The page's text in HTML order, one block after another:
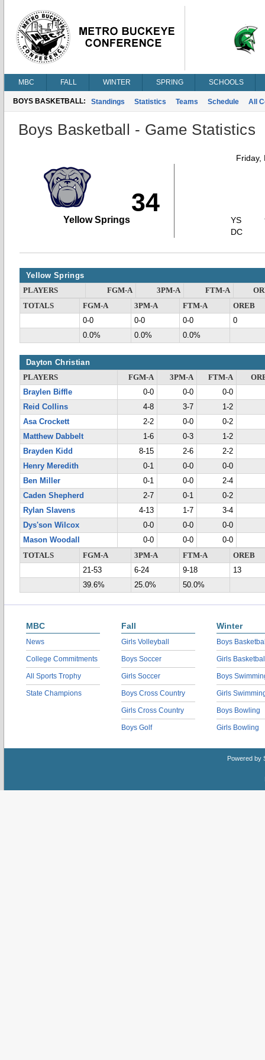
MBC FALL WINTER SPRING SCHOOLS
BOYS BASKETBALL: Standings Statistics Teams Schedule All
Boys Basketball - Game Statistics
Friday,
34
Yellow Springs
YS
DC
Yellow Springs
PLAYERS FGM-A 3PM-A FTM-A
TOTALS
FGM-A 3PM-A FTM-A
OREB
0-0
0-0 0-0
0
0.0%
0.0% 0.0%
Dayton Christian
PLAYERS FGM-A 3PM-A FTM-A
Braylen Biffle
0-0 0-0
0-0
Reid Collins
4-8 3-7
1-2
Asa Crockett
2-2 0-0
0-2
Matthew Dabbelt
1-6 0-3
1-2
Brayden Kidd
8-15 2-6
2-2
Henry Meredith
0-1 0-0
0-0
Ben Miller
0-1 0-0
2-4
Caden Shepherd
2-7 0-1
0-2
Rylan Slavens
4-13 1-7
3-4
Dys'son Wilcox
0-0 0-0
0-0
Mason Woodall
0-0 0-0
0-0
TOTALS
FGM-A 3PM-A FTM-A
OREB
21-53
6-24 9-18
13
39.6%
25.0% 50.0%
MBC
News
College Commitments
All Sports Trophy
State Champions
Fall
Girls Volleyball
Boys Soccer
Girls Soccer
Boys Cross Country
Girls Cross Country
Boys Golf
Winter
Boys
Girls
Boys
Girls
Boys Bowling
Girls Bowling
Powered by